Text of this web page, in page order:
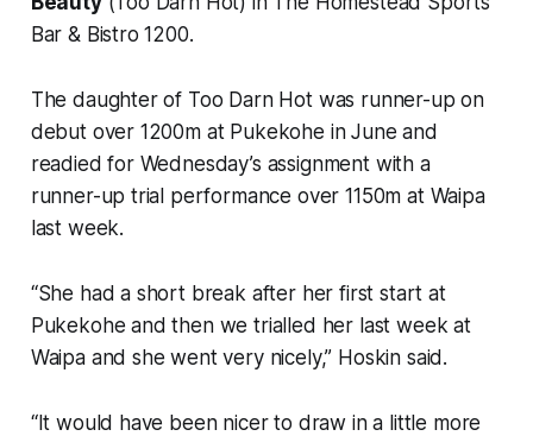
Bar & Bistro 1200.
The daughter of Too Darn Hot was runner-up on
debut over 1200m at Pukekohe in June and
readied for Wednesday’s assignment with a
runner-up trial performance over 1150m at Waipa
last week.
“She had a short break after her first start at
Pukekohe and then we trialled her last week at
Waipa and she went very nicely,” Hoskin said.
“It would have been nicer to draw in a little more